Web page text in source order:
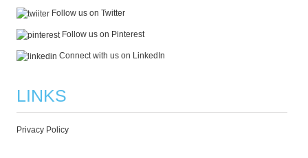
Follow us on Twitter
Follow us on Pinterest
Connect with us on LinkedIn
LINKS
Privacy Policy